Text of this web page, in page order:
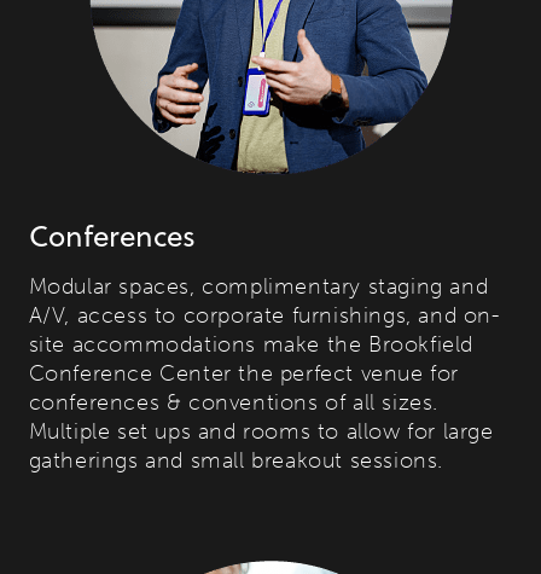
Conferences
Modular spaces, complimentary staging and
A/V, access to corporate furnishings, and on-
site accommodations make the Brookfield
Conference Center the perfect venue for
conferences & conventions of all sizes.
Multiple set ups and rooms to allow for large
gatherings and small breakout sessions.